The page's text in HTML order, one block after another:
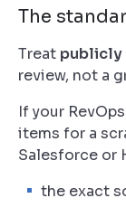
The
Treat publicly
review, not a
If your
items for a
Salesforce or
the exact